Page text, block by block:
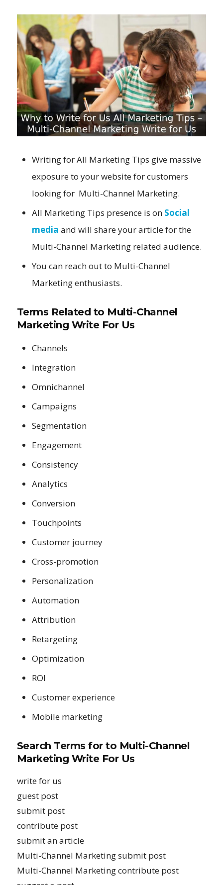
Writing for All Marketing Tips give massive
exposure to your website for customers
looking for Multi-Channel Marketing.
All Marketing Tips presence is on Social
media and will share your article for the
Multi-Channel Marketing related audience.
You can reach out to Multi-Channel
Marketing enthusiasts.
Terms Related to Multi-Channel
Marketing Write For Us
Channels
Integration
Omnichannel
Campaigns
Segmentation
Engagement
Consistency
Analytics
Conversion
Touchpoints
Customer journey
Cross-promotion
Personalization
Automation
Attribution
Retargeting
Optimization
ROI
Customer experience
Mobile marketing
Search Terms for to Multi-Channel
Marketing Write For Us
write for us
guest post
submit post
contribute post
submit an article
Multi-Channel Marketing submit post
Multi-Channel Marketing contribute post